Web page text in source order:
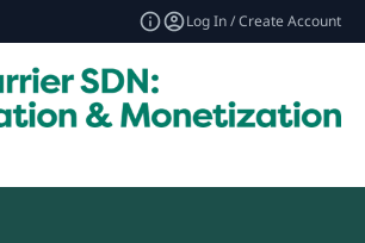
Log In / Create Account